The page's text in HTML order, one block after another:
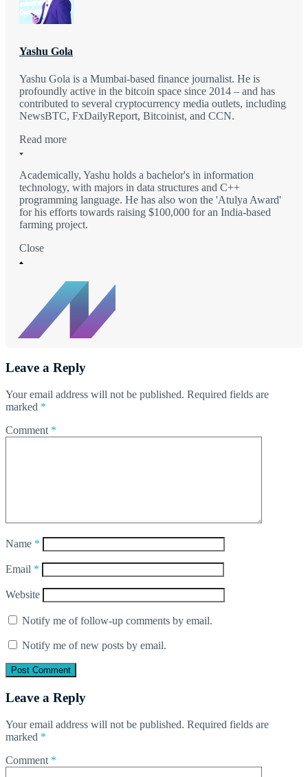
Yashu Gola
Yashu Gola is a Mumbai-based finance journalist. He is
profoundly active in the bitcoin space since 2014 – and has
contributed to several cryptocurrency media outlets, including
NewsBTC, FxDailyReport, Bitcoinist, and CCN.
Read more
Academically, Yashu holds a bachelor's in information
technology, with majors in data structures and C++
programming language. He has also won the 'Atulya Award'
for his efforts towards raising $100,000 for an India-based
farming project.
Close
Leave a Reply
Your email address will not be published. Required fields are
marked *
Comment *
Name *
Email *
Website
Notify me of follow-up comments by email.
Notify me of new posts by email.
Leave a Reply
Your email address will not be published. Required fields are
marked *
Comment *